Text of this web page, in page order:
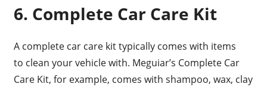
6. Complete Car Care Kit
A complete car care kit typically comes with items
to clean your vehicle with. Meguiar’s Complete Car
Care Kit, for example, comes with shampoo, wax, clay